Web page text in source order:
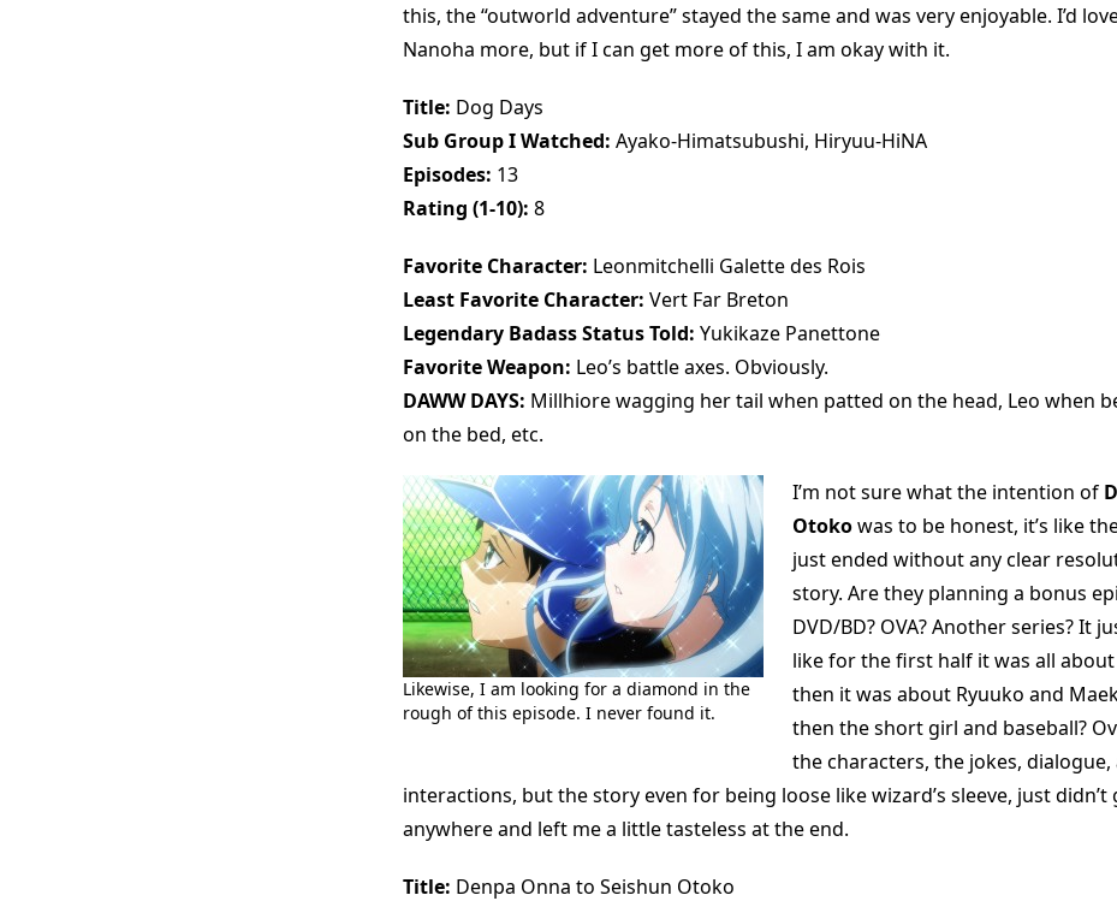
this, the “outworld adventure” stayed the same and was very enjoyable. I’d
Nanoha more, but if I can get more of this, I am okay with it.
Title: Dog Days
Sub Group I Watched: Ayako-Himatsubushi, Hiryuu-HiNA
Episodes: 13
Rating (1-10): 8
Favorite Character: Leonmitchelli Galette des Rois
Least Favorite Character: Vert Far Breton
Legendary Badass Status Told: Yukikaze Panettone
Favorite Weapon: Leo’s battle axes. Obviously.
DAWW DAYS: Millhiore wagging her tail when patted on the head, Leo when
on the bed, etc.
Likewise, I am looking for a diamond in the
rough of this episode. I never found it.
I’m not sure what the intention of
Otokowas to be honest, it’s like
just ended without any clear
story. Are they planning a bonus
DVD/BD? OVA? Another series? It
like for the first half it was all about
then it was about Ryuuko and
then the short girl and baseball?
the characters, the jokes, dialogue,
interactions, but the story even for being loose like wizard’s sleeve, just didn’t
anywhere and left me a little tasteless at the end.
Title: Denpa Onna to Seishun Otoko